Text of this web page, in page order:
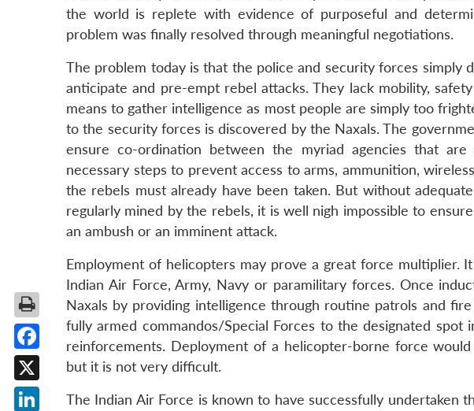
the world is replete with evidence of purposeful and
problem was finally resolved through meaningful negotiations.
The problem today is that the police and security forces simply
anticipate and pre-empt rebel attacks. They lack mobility,
means to gather intelligence as most people are simply too
to the security forces is discovered by the Naxals. The
ensure co-ordination between the myriad agencies that
necessary steps to prevent access to arms, ammunition,
the rebels must already have been taken. But without
regularly mined by the rebels, it is well nigh impossible to
an ambush or an imminent attack.
Employment of helicopters may prove a great force multiplier.
Indian Air Force, Army, Navy or paramilitary forces. Once
Naxals by providing intelligence through routine patrols and
fully armed commandos/Special Forces to the designated
reinforcements. Deployment of a helicopter-borne force
but it is not very difficult.
The Indian Air Force is known to have successfully undertaken
Facebook
X